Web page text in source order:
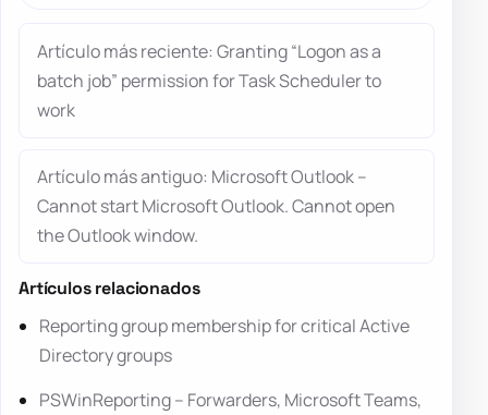
Artículo más reciente: Granting “Logon as a
batch job” permission for Task Scheduler to
work
Artículo más antiguo: Microsoft Outlook –
Cannot start Microsoft Outlook. Cannot open
the Outlook window.
Artículos relacionados
Reporting group membership for critical Active
Directory groups
PSWinReporting – Forwarders, Microsoft Teams,